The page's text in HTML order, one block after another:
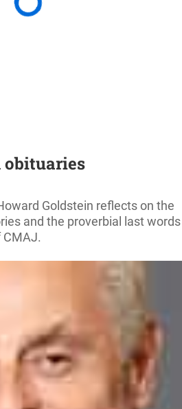
obituaries
Goldstein reflects on the
and the proverbial last words